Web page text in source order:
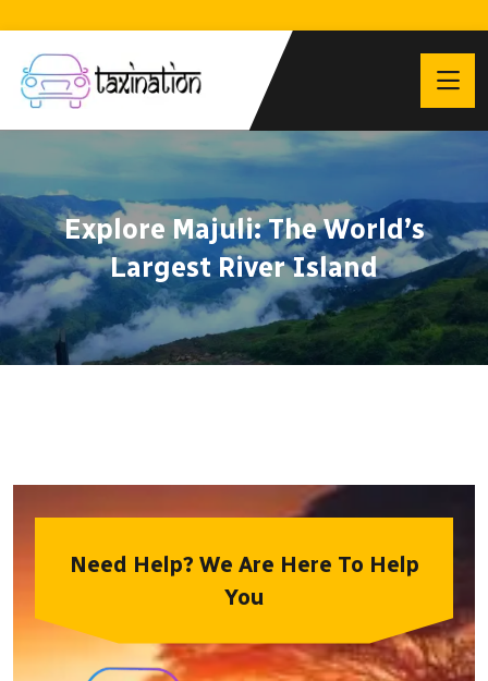
Explore Majuli: The World’s
Largest River Island
Need Help? We Are Here To Help
You